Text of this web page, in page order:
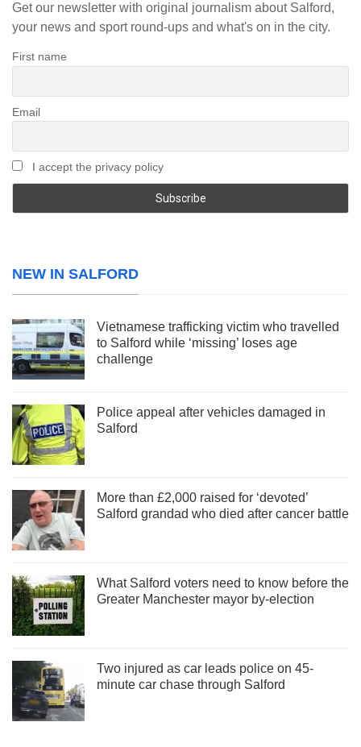
Get our newsletter with original journalism about Salford,
your news and sport round-ups and what's on in the city.
First name
Email
I accept the privacy policy
NEW IN SALFORD
Vietnamese trafficking victim who travelled
to Salford while ‘missing’ loses age
challenge
Police appeal after vehicles damaged in
Salford
More than £2,000 raised for ‘devoted’
Salford grandad who died after cancer battle
What Salford voters need to know before the
Greater Manchester mayor by-election
Two injured as car leads police on 45-
minute car chase through Salford